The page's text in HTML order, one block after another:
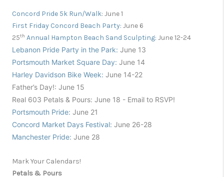
Concord Pride 5k Run/Walk: June 1
First Friday Concord Beach Party: June 6
25th Annual Hampton Beach Sand Sculpting: June 12-24
Lebanon Pride Party in the Park: June 13
Portsmouth Market Square Day: June 14
Harley Davidson Bike Week: June 14-22
Father’s Day!: June 15
Real 603 Petals & Pours: June 18 - Email to RSVP!
Portsmouth Pride: June 21
Concord Market Days Festival: June 26-28
Manchester Pride: June 28
Mark Your Calendars!
Petals & Pours